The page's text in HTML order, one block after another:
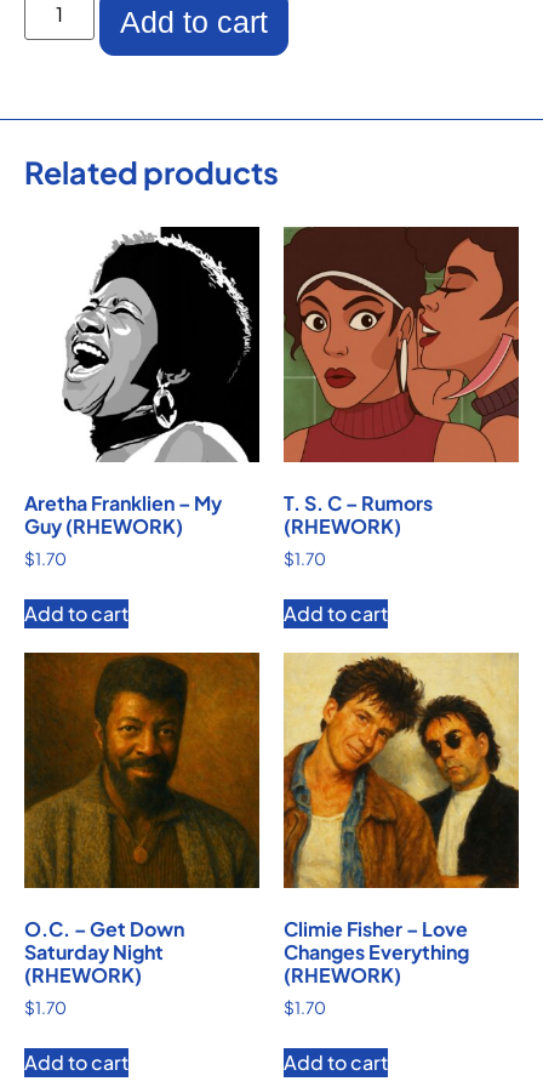
Add to cart
Related products
Aretha Franklien – My
Guy (RHEWORK)
$1.70
Add to cart
T. S. C – Rumors
(RHEWORK)
$1.70
Add to cart
O.C. – Get Down
Saturday Night
(RHEWORK)
$1.70
Add to cart
Climie Fisher – Love
Changes Everything
(RHEWORK)
$1.70
Add to cart